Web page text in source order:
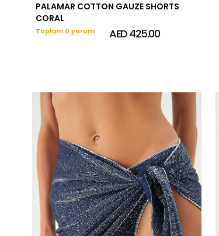
PALAMAR COTTON GAUZE SHORTS
CORAL
Toplam 0 yorum AED 425.00